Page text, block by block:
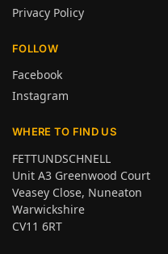
Privacy Policy
FOLLOW
Facebook
Instagram
WHERE TO FIND US
FETTUNDSCHNELL
Unit A3 Greenwood Court
Veasey Close, Nuneaton
Warwickshire
CV11 6RT